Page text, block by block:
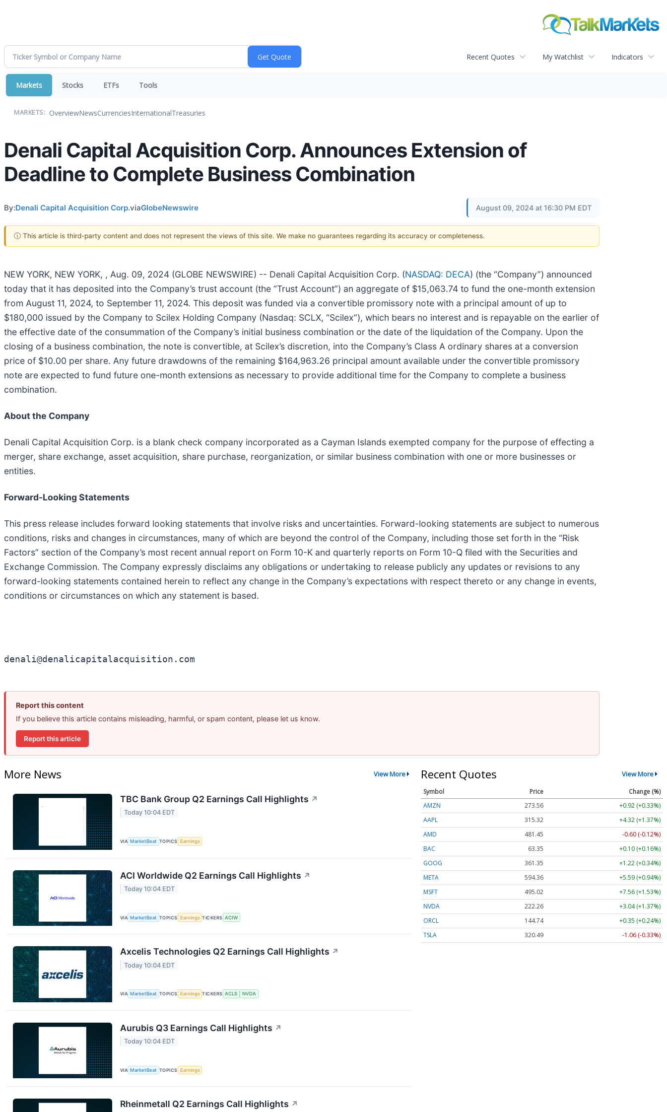
Recent Quotes My Watchlist Indicators
Markets Stocks ETFs Tools
MARKETS: OverviewNewsCurrenciesInternationalTreasuries
Denali Capital Acquisition Corp. Announces Extension of
Deadline to Complete Business Combination
By:Denali Capital Acquisition Corp.viaGlobeNewswire August 09, 2024 at 16:30 PM EDT
ⓘ This article is third-party content and does not represent the views of this site. We make no guarantees regarding its accuracy or completeness.
NEW YORK, NEW YORK, , Aug. 09, 2024 (GLOBE NEWSWIRE) -- Denali Capital Acquisition Corp. (NASDAQ: DECA) (the “Company”) announced
today that it has deposited into the Company’s trust account (the “Trust Account”) an aggregate of $15,063.74 to fund the one-month extension
from August 11, 2024, to September 11, 2024. This deposit was funded via a convertible promissory note with a principal amount of up to
$180,000 issued by the Company to Scilex Holding Company (Nasdaq: SCLX, “Scilex”), which bears no interest and is repayable on the earlier of
the effective date of the consummation of the Company’s initial business combination or the date of the liquidation of the Company. Upon the
closing of a business combination, the note is convertible, at Scilex’s discretion, into the Company’s Class A ordinary shares at a conversion
price of $10.00 per share. Any future drawdowns of the remaining $164,963.26 principal amount available under the convertible promissory
note are expected to fund future one-month extensions as necessary to provide additional time for the Company to complete a business
combination.
About the Company
Denali Capital Acquisition Corp. is a blank check company incorporated as a Cayman Islands exempted company for the purpose of effecting a
merger, share exchange, asset acquisition, share purchase, reorganization, or similar business combination with one or more businesses or
entities.
Forward-Looking Statements
This press release includes forward looking statements that involve risks and uncertainties. Forward-looking statements are subject to numerous
conditions, risks and changes in circumstances, many of which are beyond the control of the Company, including those set forth in the “Risk
Factors” section of the Company’s most recent annual report on Form 10-K and quarterly reports on Form 10-Q filed with the Securities and
Exchange Commission. The Company expressly disclaims any obligations or undertaking to release publicly any updates or revisions to any
forward-looking statements contained herein to reflect any change in the Company’s expectations with respect thereto or any change in events,
conditions or circumstances on which any statement is based.
denali@denalicapitalacquisition.com
Report this content
If you believe this article contains misleading, harmful, or spam content, please let us know.
Report this article
More News View More
TBC Bank Group Q2 Earnings Call Highlights ↗
Today 10:04 EDT
VIA MarketBeat TOPICS Earnings
ACI Worldwide Q2 Earnings Call Highlights ↗
Today 10:04 EDT
VIA MarketBeat TOPICS Earnings TICKERS ACIW
Axcelis Technologies Q2 Earnings Call Highlights ↗
Today 10:04 EDT
VIA MarketBeat TOPICS Earnings TICKERS ACLS NVDA
Aurubis Q3 Earnings Call Highlights ↗
Today 10:04 EDT
VIA MarketBeat TOPICS Earnings
Rheinmetall Q2 Earnings Call Highlights ↗
Recent Quotes View More
Symbol Price
Change (%)
AMZN
273.56
+0.92 (+0.33%)
AAPL
315.32
+4.32 (+1.37%)
AMD
481.45
-0.60 (-0.12%)
BAC
63.35
+0.10 (+0.16%)
GOOG
361.35
+1.22 (+0.34%)
META
594.36
+5.59 (+0.94%)
MSFT
495.02
+7.56 (+1.53%)
NVDA
222.26
+3.04 (+1.37%)
ORCL
144.74
+0.35 (+0.24%)
TSLA
320.49 -1.06 (-0.33%)